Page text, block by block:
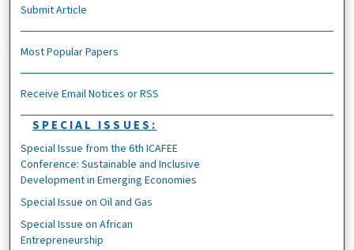
Submit Article
Most Popular Papers
Receive Email Notices or RSS
SPECIAL ISSUES:
Special Issue from the 6th ICAFEE
Conference: Sustainable and Inclusive
Development in Emerging Economies
Special Issue on Oil and Gas
Special Issue on African
Entrepreneurship